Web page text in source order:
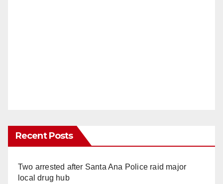
Recent Posts
Two arrested after Santa Ana Police raid major
local drug hub